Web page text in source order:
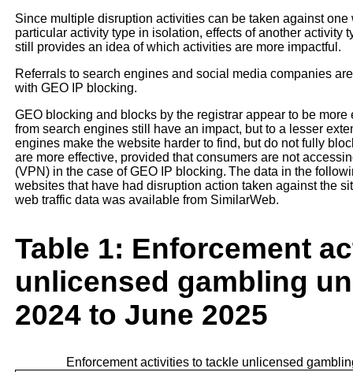
Since multiple disruption activities can be taken against
particular activity type in isolation, effects of another activity
still provides an idea of which activities are more impactful.
Referrals to search engines and social media companies
with GEO IP blocking.
GEO blocking and blocks by the registrar appear to be
from search engines still have an impact, but to a lesser
engines make the website harder to find, but do not fully
are more effective, provided that consumers are not
(VPN) in the case of GEO IP blocking. The data in the
websites that have had disruption action taken against the
web traffic data was available from SimilarWeb.
Table 1: Enforcement
unlicensed gambling
2024 to June 2025
Enforcement activities to tackle unlicensed